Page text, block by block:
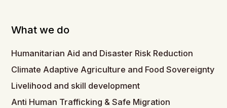
What we do
Humanitarian Aid and Disaster Risk Reduction
Climate Adaptive Agriculture and Food Sovereignty
Livelihood and skill development
Anti Human Trafficking & Safe Migration